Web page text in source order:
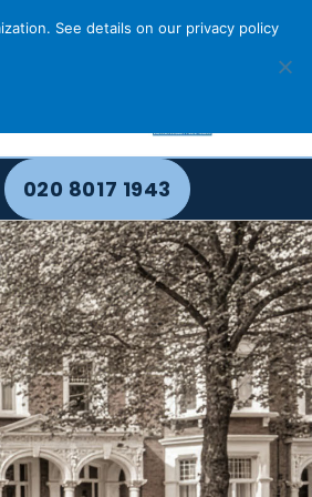
020 8017 1943
See details on our privacy policy